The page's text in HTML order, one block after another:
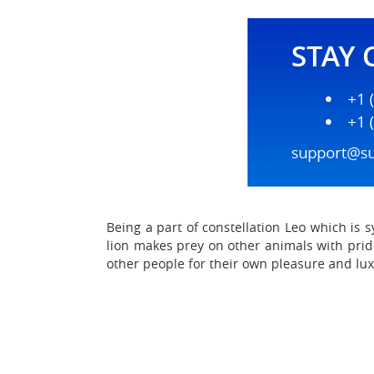
STAY
+1
+1
Being a part of constellation Leo which is
lion makes prey on other animals with
other people for their own pleasure and